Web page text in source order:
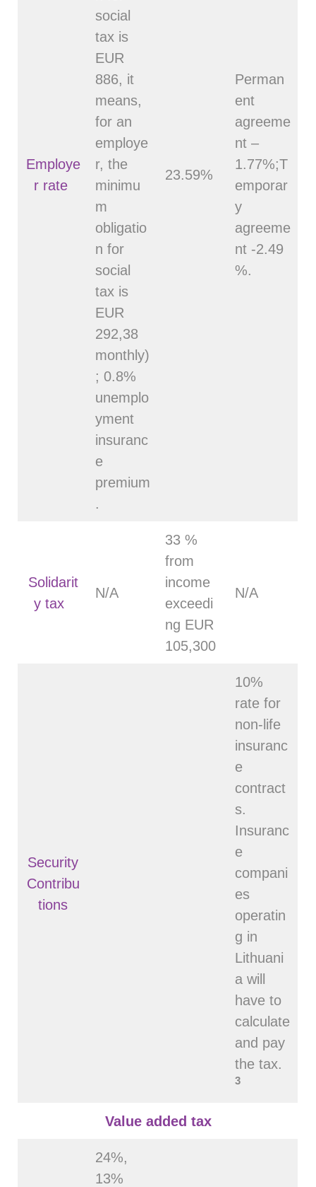
Employe
r rate
social
tax is
EUR
886, it
means,
for an
employe
r, the
minimu
m
obligatio
n for
social
tax is
EUR
292,38
monthly)
; 0.8%
unemplo
yment
insuranc
e
premium
.
23.59%
Perman
ent
agreeme
nt –
1.77%;T
emporar
y
agreeme
nt -2.49
%.
Solidarit
y tax
N/A
33 %
from
income
exceedi
ng EUR
105,300
N/A
Security
Contribu
tions
10%
rate for
non-life
insuranc
e
contract
s.
Insuranc
e
compani
es
operatin
g in
Lithuani
a will
have to
calculate
and pay
the tax.
3
Value added tax
24%,
13%